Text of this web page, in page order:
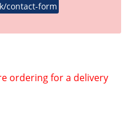
contact-form
ordering for a delivery